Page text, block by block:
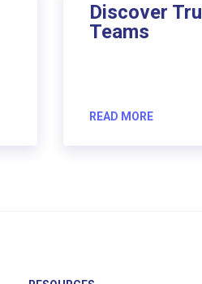
Discover
Teams
READ MORE